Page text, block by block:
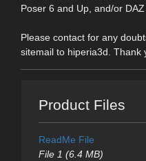
Poser 6 and Up, and/or
Please contact for any
sitemail to hiperia3d. Thank
Product Files
ReadMe File
File 1 (6.4 MB)